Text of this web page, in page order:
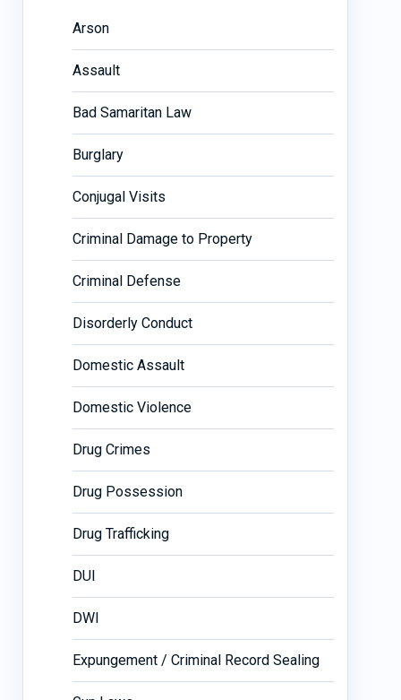
Arson
Assault
Bad Samaritan Law
Burglary
Conjugal Visits
Criminal Damage to Property
Criminal Defense
Disorderly Conduct
Domestic Assault
Domestic Violence
Drug Crimes
Drug Possession
Drug Trafficking
DUI
DWI
Expungement / Criminal Record Sealing